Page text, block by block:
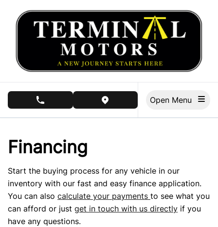
phone call buttonview map button
Financing
Start the buying process for any vehicle in our
inventory with our fast and easy finance application.
You can also calculate your payments to see what you
can afford or just get in touch with us directly if you
have any questions.